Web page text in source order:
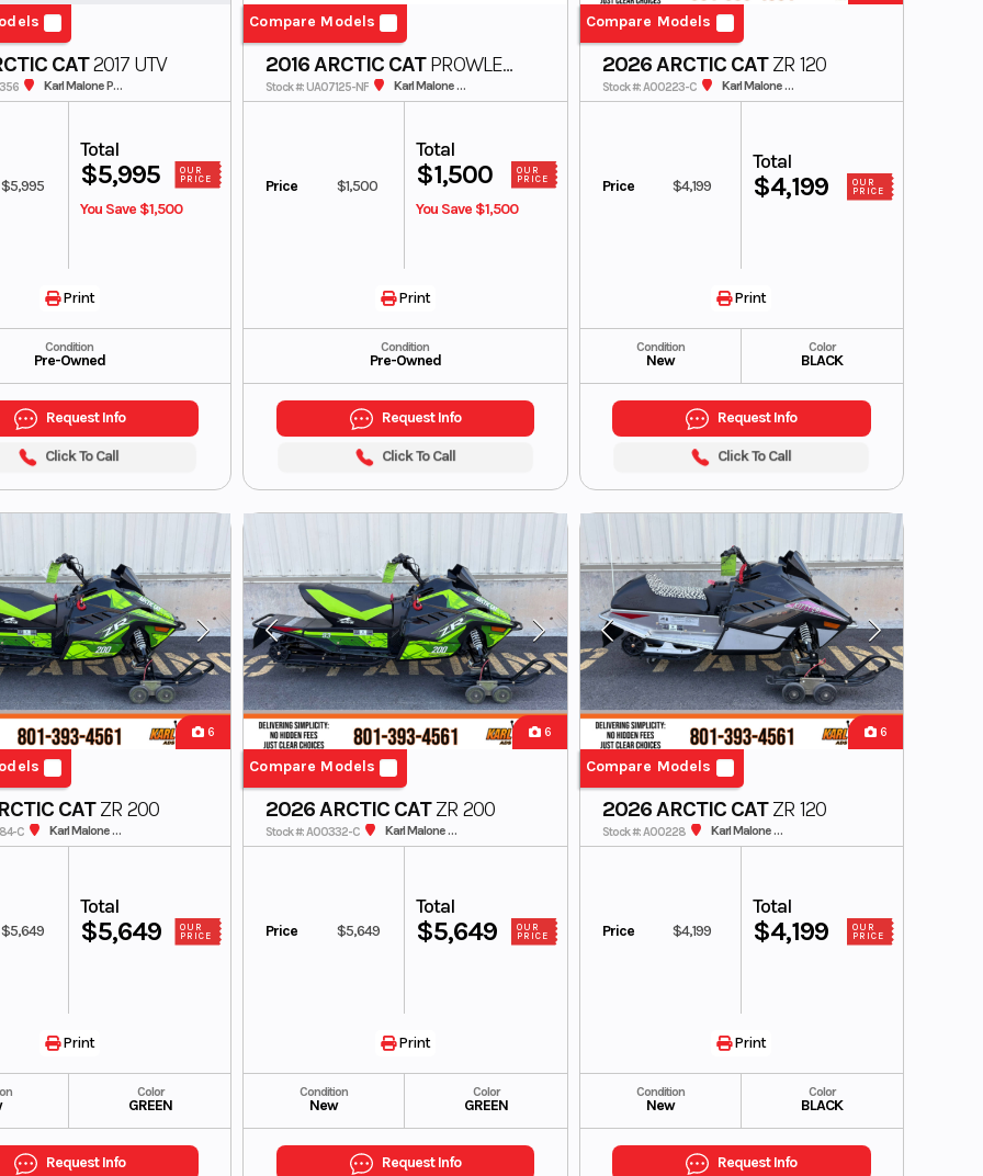
CAT2017 UTV
Karl Malone Polaris
$5,995
Total
$5,995
OUR
PRICE
You Save $1,500
Print
Condition
Pre-Owned
Request Info
Click To Call
Compare Models
2016 ARCTIC CATPROWLER
700 *BAD MOTOR-MECHANIC
SPECIAL*
Stock #: UA07125-NF Karl Malone ADS Powersports
Price $1,500
Total
$1,500
OUR
PRICE
You Save $1,500
Print
Condition
Pre-Owned
Request Info
Click To Call
Compare Models
2026 ARCTIC CATZR 120
Stock #: A00223-C Karl Malone ADS Powersports
Price $4,199
Total
$4,199
OUR
PRICE
Print
Condition
New
Color
BLACK
Request Info
Click To Call
6
CATZR 200
C Karl Malone ADS Powersports
$5,649
Total
$5,649
OUR
PRICE
Print
Color
GREEN
Request Info
6
Compare Models
2026 ARCTIC CATZR 200
Stock #: A00332-C Karl Malone ADS Powersports
Price $5,649
Total
$5,649
OUR
PRICE
Print
Condition
New
Color
GREEN
Request Info
6
Compare Models
2026 ARCTIC CATZR 120
Stock #: A00228 Karl Malone ADS Powersports
Price $4,199
Total
$4,199
OUR
PRICE
Print
Condition
New
Color
BLACK
Request Info